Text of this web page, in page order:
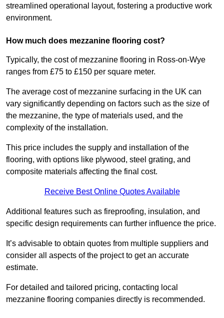
streamlined operational layout, fostering a productive work
environment.
How much does mezzanine flooring cost?
Typically, the cost of mezzanine flooring in Ross-on-Wye
ranges from £75 to £150 per square meter.
The average cost of mezzanine surfacing in the UK can
vary significantly depending on factors such as the size of
the mezzanine, the type of materials used, and the
complexity of the installation.
This price includes the supply and installation of the
flooring, with options like plywood, steel grating, and
composite materials affecting the final cost.
Receive Best Online Quotes Available
Additional features such as fireproofing, insulation, and
specific design requirements can further influence the price.
It’s advisable to obtain quotes from multiple suppliers and
consider all aspects of the project to get an accurate
estimate.
For detailed and tailored pricing, contacting local
mezzanine flooring companies directly is recommended.